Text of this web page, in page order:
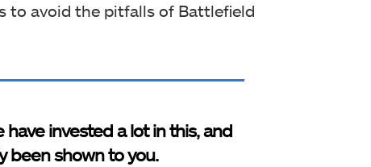
to avoid the pitfalls of Battlefield
have invested a lot in this, and
been shown to you.